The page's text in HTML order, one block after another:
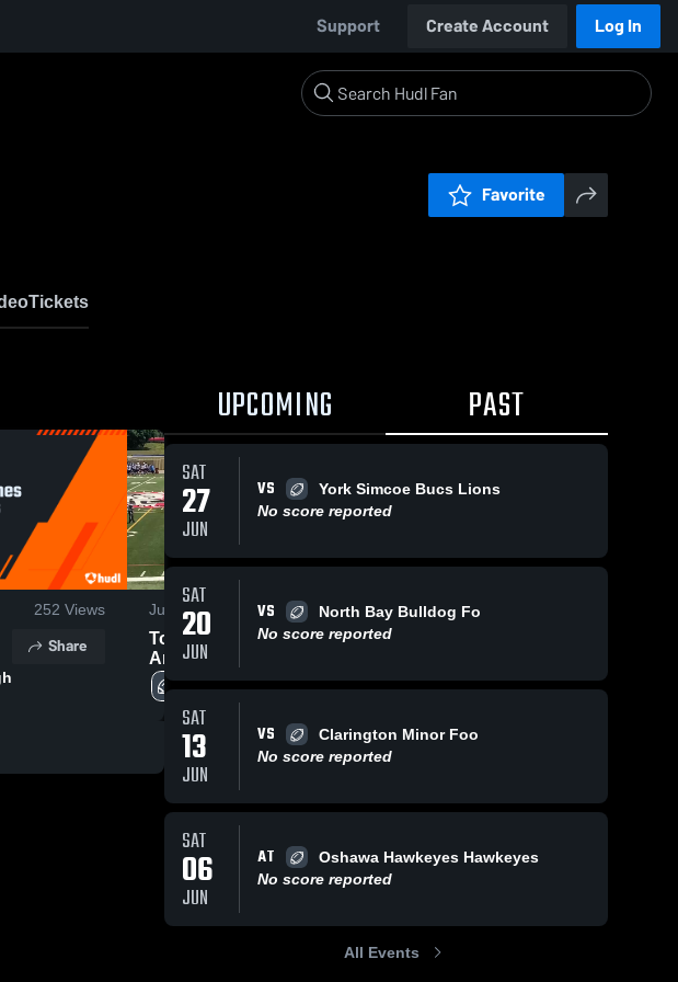
Support Create Account Log In
Favorite
Tickets
252 Views
Share
Jul 17, 2025 35Views
Toronto Jr.
Argonauts - OFC
Peterborough
Wolverines
Share
Jul 17, 2025
Association
Peterborough
Wolverines
UPCOMING PAST
SAT
27
JUN
VS
York Simcoe Bucs Lions
No score reported
SAT
20
JUN
VS
North Bay Bulldog Fo
No score reported
SAT
13
JUN
VS
Clarington Minor Foo
No score reported
SAT
06
JUN
AT
Oshawa Hawkeyes Hawkeyes
No score reported
All Events